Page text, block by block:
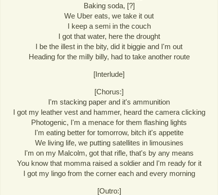
Baking soda, [?]
We Uber eats, we take it out
I keep a semi in the couch
I got that water, here the drought
I be the illest in the bity, did it biggie and I'm out
Heading for the milly billy, had to take another route
[Interlude]
[Chorus:]
I'm stacking paper and it's ammunition
I got my leather vest and hammer, heard the camera clicking
Photogenic, I'm a menace for them flashing lights
I'm eating better for tomorrow, bitch it's appetite
We living life, we putting satellites in limousines
I'm on my Malcolm, got that rifle, that's by any means
You know that momma raised a soldier and I'm ready for it
I got my lingo from the corner each and every morning
[Outro:]